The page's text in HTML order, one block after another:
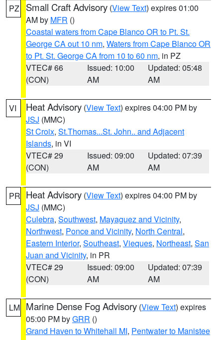
PZ Small Craft Advisory (View Text) expires 01:00
AM by MFR ()
Coastal waters from Cape Blanco OR to Pt. St.
George CA out 10 nm, Waters from Cape Blanco OR
to Pt. St. George CA from 10 to 60 nm, in PZ
VTEC# 66
(CON)
Issued: 10:00
AM
Updated: 05:48
AM
VI Heat Advisory (View Text) expires 04:00 PM by
JSJ (MMC)
St Croix, St.Thomas...St. John.. and Adjacent
Islands, in VI
VTEC# 29
(CON)
Issued: 09:00
AM
Updated: 07:39
AM
PR Heat Advisory (View Text) expires 04:00 PM by
JSJ (MMC)
Culebra, Southwest, Mayaguez and Vicinity,
Northwest, Ponce and Vicinity, North Central,
Eastern Interior, Southeast, Vieques, Northeast, San
Juan and Vicinity, in PR
VTEC# 29
(CON)
Issued: 09:00
AM
Updated: 07:39
AM
LM Marine Dense Fog Advisory (View Text) expires
05:00 PM byGRR ()
Grand Haven to Whitehall MI, Pentwater to Manistee